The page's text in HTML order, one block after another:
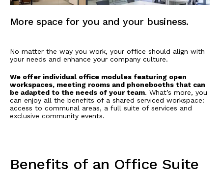
More space for you and your business.
No matter the way you work, your office should align with
your needs and enhance your company culture.
We offer individual office modules featuring open
workspaces, meeting rooms and phonebooths that can
be adapted to the needs of your team. What’s more, you
can enjoy all the benefits of a shared serviced workspace:
access to communal areas, a full suite of services and
exclusive community events.
Benefits of an Office Suite